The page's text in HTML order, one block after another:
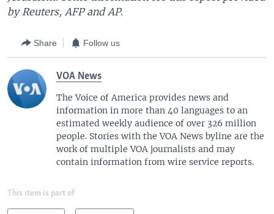
by Reuters, AFP and AP.
Share Follow us
VOA News
The Voice of America provides news and
information in more than 40 languages to an
estimated weekly audience of over 326 million
people. Stories with the VOA News byline are the
work of multiple VOA journalists and may
contain information from wire service reports.
This item is part of